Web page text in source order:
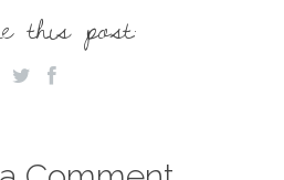
this post: